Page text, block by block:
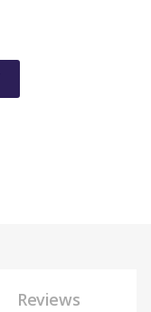
Reviews